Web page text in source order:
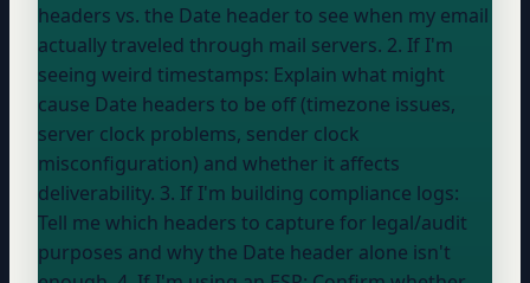
headers vs. the Date header to see when my email
actually traveled through mail servers. 2. If I'm
seeing weird timestamps: Explain what might
cause Date headers to be off (timezone issues,
server clock problems, sender clock
misconfiguration) and whether it affects
deliverability. 3. If I'm building compliance logs:
Tell me which headers to capture for legal/audit
purposes and why the Date header alone isn't